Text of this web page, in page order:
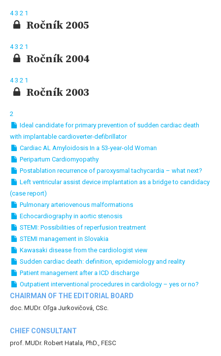
43 2 1
Ročník 2005
43 2 1
Ročník 2004
43 2 1
Ročník 2003
2
Ideal candidate for primary prevention of sudden cardiac death
with implantable cardioverter-defibrillator
Cardiac AL Amyloidosis In a 53-year-old Woman
Peripartum Cardiomyopathy
Postablation recurrence of paroxysmal tachycardia – what next?
Left ventricular assist device implantation as a bridge to candidacy
(case report)
Pulmonary arteriovenous malformations
Echocardiography in aortic stenosis
STEMI: Possibilities of reperfusion treatment
STEMI management in Slovakia
Kawasaki disease from the cardiologist view
Sudden cardiac death: definition, epidemiology and reality
Patient management after a ICD discharge
Outpatient interventional procedures in cardiology – yes or no?
CHAIRMAN OF THE EDITORIAL BOARD
doc. MUDr. Oľga Jurkovičová, CSc.
CHIEF CONSULTANT
prof. MUDr. Robert Hatala, PhD., FESC